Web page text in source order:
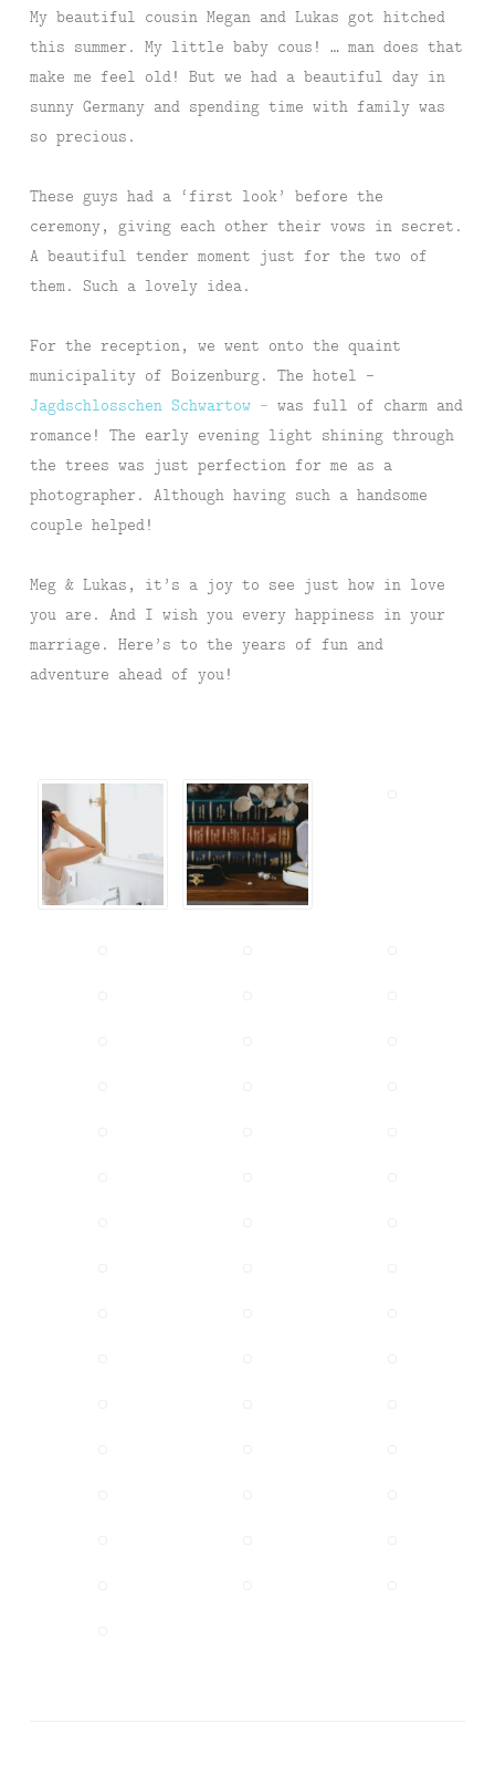
My beautiful cousin Megan and Lukas got hitched
this summer. My little baby cous! … man does that
make me feel old! But we had a beautiful day in
sunny Germany and spending time with family was
so precious.
These guys had a ‘first look’ before the
ceremony, giving each other their vows in secret.
A beautiful tender moment just for the two of
them. Such a lovely idea.
For the reception, we went onto the quaint
municipality of Boizenburg. The hotel –
Jagdschlosschen Schwartow – was full of charm and
romance! The early evening light shining through
the trees was just perfection for me as a
photographer. Although having such a handsome
couple helped!
Meg & Lukas, it’s a joy to see just how in love
you are. And I wish you every happiness in your
marriage. Here’s to the years of fun and
adventure ahead of you!